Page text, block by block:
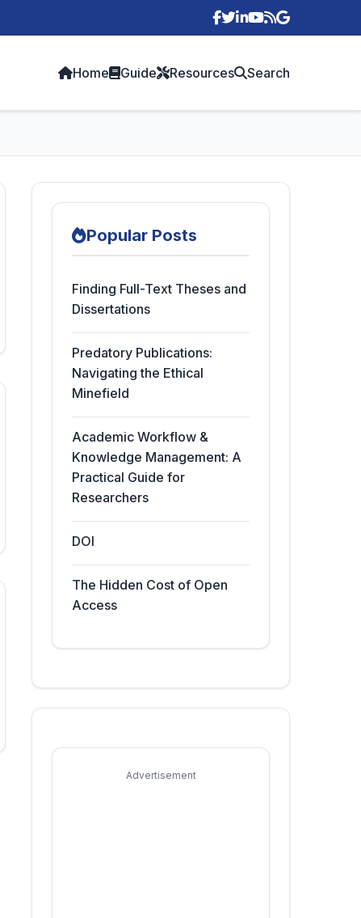
Home Guide Resources Search
Popular Posts
Finding Full-Text Theses and
Dissertations
Predatory Publications:
Navigating the Ethical
Minefield
Academic Workflow &
Knowledge Management: A
Practical Guide for
Researchers
DOI
The Hidden Cost of Open
Access
Advertisement